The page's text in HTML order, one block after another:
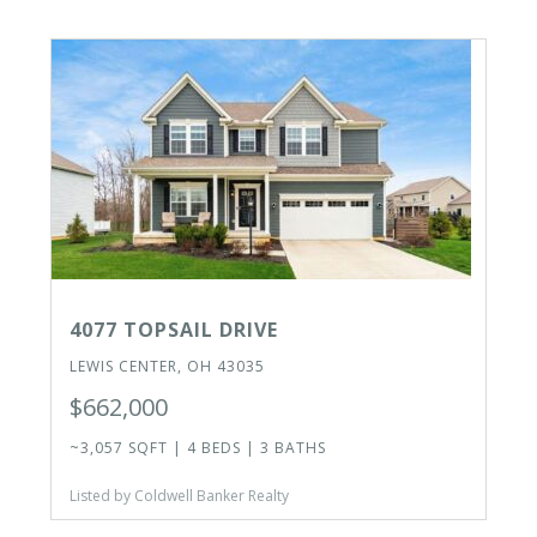
4077 TOPSAIL DRIVE
LEWIS CENTER, OH 43035
$662,000
~3,057 SQFT | 4 BEDS | 3 BATHS
Listed by Coldwell Banker Realty